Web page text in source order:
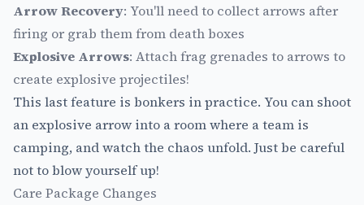
Arrow Recovery: You'll need to collect arrows after
firing or grab them from death boxes
Explosive Arrows: Attach frag grenades to arrows to
create explosive projectiles!
This last feature is bonkers in practice. You can shoot
an explosive arrow into a room where a team is
camping, and watch the chaos unfold. Just be careful
not to blow yourself up!
Care Package Changes